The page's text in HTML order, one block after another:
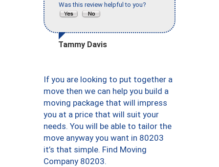
Was this review helpful to you?
Tammy Davis
If you are looking to put together a
move then we can help you build a
moving package that will impress
you at a price that will suit your
needs. You will be able to tailor the
move anyway you want in 80203
it’s that simple. Find Moving
Company 80203.